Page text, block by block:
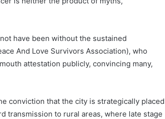
have been without the sustained
And Love Survivors Association), who
attestation publicly, convincing many,
conviction that the city is strategically placed
transmission to rural areas, where late stage